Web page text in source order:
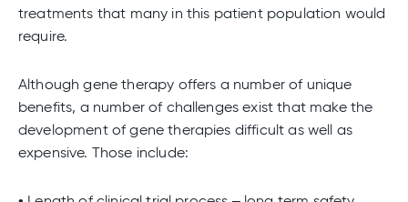
treatments that many in this patient population would
require.
Although gene therapy offers a number of unique
benefits, a number of challenges exist that make the
development of gene therapies difficult as well as
expensive. Those include: